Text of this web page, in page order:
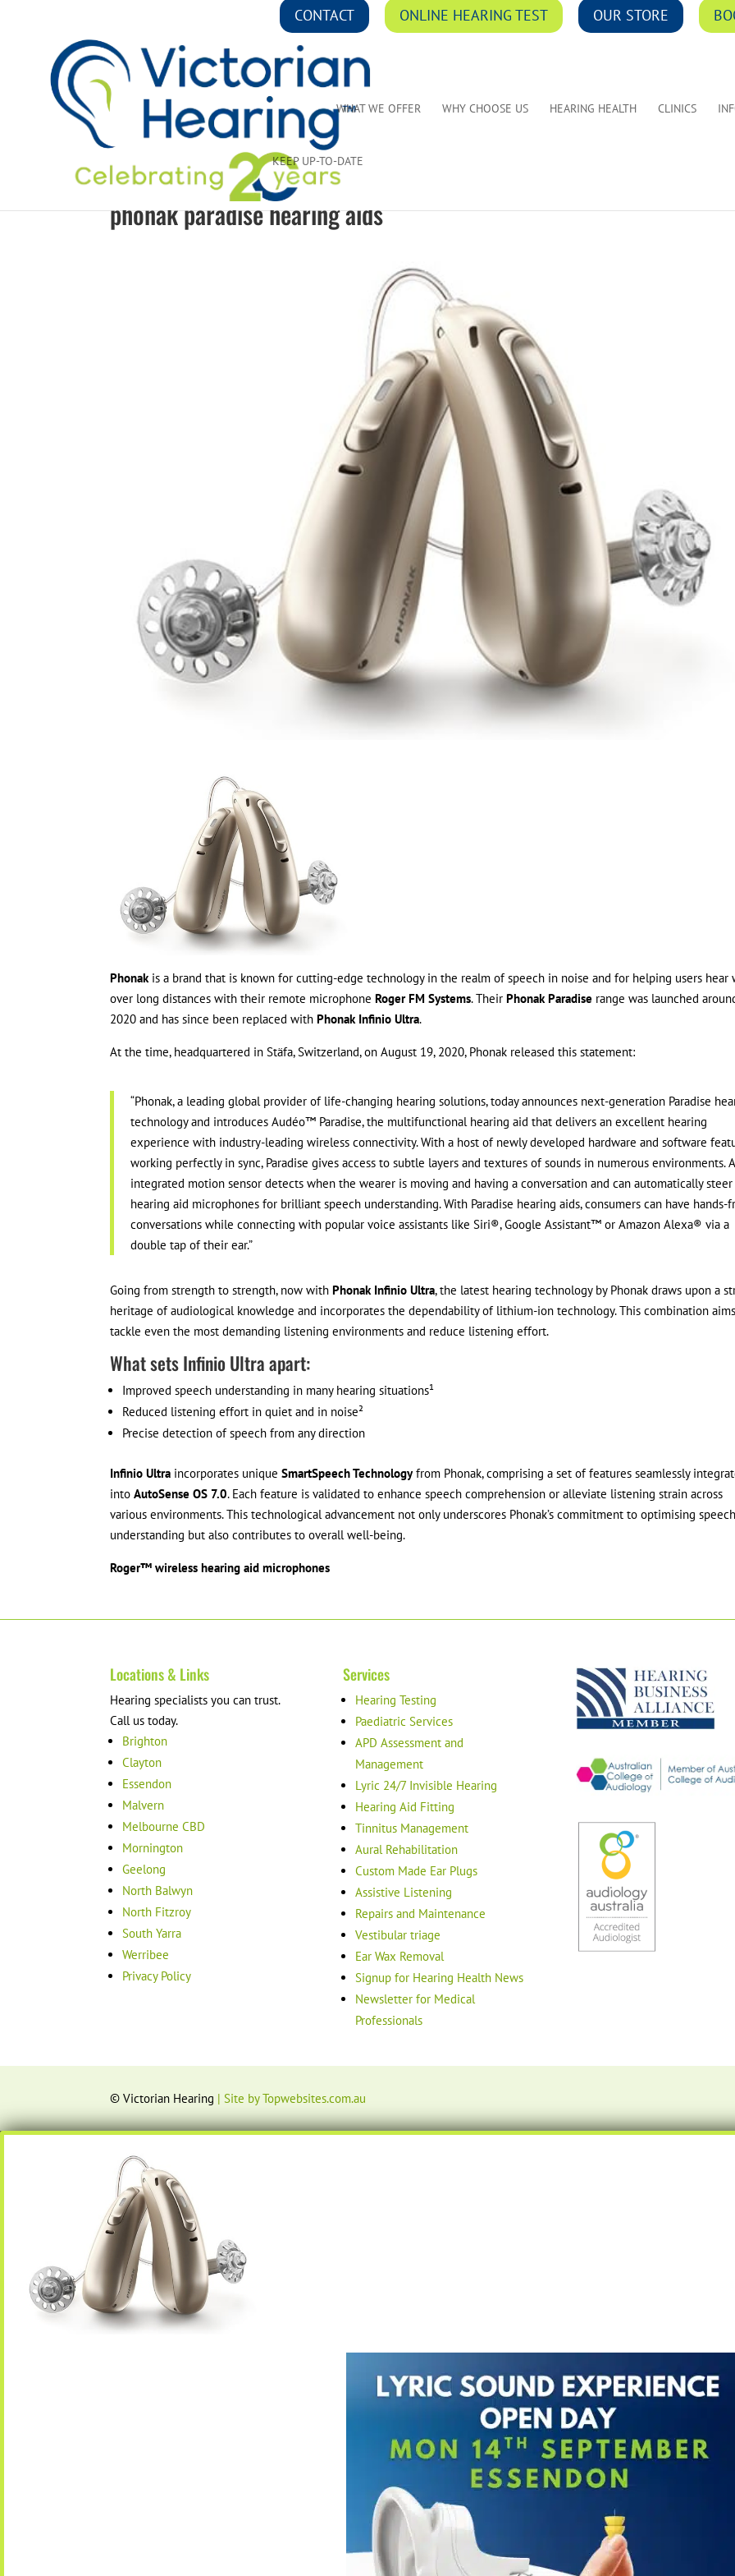
CONTACT ONLINE HEARING TEST OUR STORE
WHAT WE OFFER WHY CHOOSE US HEARING HEALTH CLINICS
KEEP UP-TO-DATE
phonak paradise hearing aids
Phonakis a brand that is known for cutting-edge technology in the realm of speech in noise and for helping users hear
over long distances with their remote microphoneRoger FM Systems. TheirPhonak Paradise range was launched
2020 and has since been replaced withPhonak Infinio Ultra.
At the time, headquartered in Stäfa, Switzerland, on August 19, 2020, Phonak released this statement:
“Phonak, a leading global provider of life-changing hearing solutions, today announces next-generation Paradise
technology and introduces Audéo™ Paradise, the multifunctional hearing aid that delivers an excellent hearing
experience with industry-leading wireless connectivity. With a host of newly developed hardware and software
working perfectly in sync, Paradise gives access to subtle layers and textures of sounds in numerous environments.
integrated motion sensor detects when the wearer is moving and having a conversation and can automatically
hearing aid microphones for brilliant speech understanding. With Paradise hearing aids, consumers can have hands-
conversations while connecting with popular voice assistants like Siri®, Google Assistant™ or Amazon Alexa® via a
double tap of their ear.”
Going from strength to strength, now withPhonak Infinio Ultra, the latest hearing technology by Phonak draws upon a
heritage of audiological knowledge and incorporates the dependability of lithium-ion technology. This combination
tackle even the most demanding listening environments and reduce listening effort.
What sets Infinio Ultra apart:
Improved speech understanding in many hearing situations¹
Reduced listening effort in quiet and in noise²
Precise detection of speech from any direction
Infinio Ultra incorporates uniqueSmartSpeech Technologyfrom Phonak, comprising a set of features seamlessly
intoAutoSense OS 7.0. Each feature is validated to enhance speech comprehension or alleviate listening strain across
various environments. This technological advancement not only underscores Phonak’s commitment to optimising speech
understanding but also contributes to overall well-being.
Roger™ wireless hearing aid microphones
Locations & Links
Hearing specialists you can trust.
Call us today.
Brighton
Clayton
Essendon
Malvern
Melbourne CBD
Mornington
Geelong
North Balwyn
North Fitzroy
South Yarra
Werribee
Privacy Policy
Services
Hearing Testing
Paediatric Services
APD Assessment and
Management
Lyric 24/7 Invisible Hearing
Hearing Aid Fitting
Tinnitus Management
Aural Rehabilitation
Custom Made Ear Plugs
Assistive Listening
Repairs and Maintenance
Vestibular triage
Ear Wax Removal
Signup for Hearing Health News
Newsletter for Medical
Professionals
© Victorian Hearing | Site by Topwebsites.com.au